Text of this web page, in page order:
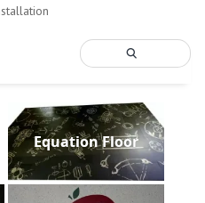
Equation Floor